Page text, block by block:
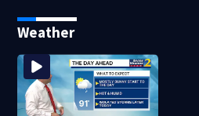
speed camera zones
Weather